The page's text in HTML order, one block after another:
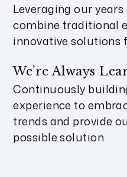
Leveraging our
combine traditional
innovative solutions
We’re Always
Continuously
experience to
trends and provide
possible solution